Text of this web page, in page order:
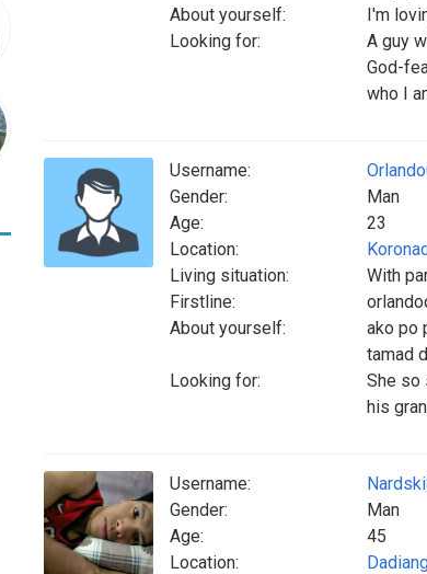
About yourself:
I'm
Looking for:
A guy
God-
who I
Username:
Gender:
Man
Age:
23
Location:
Living situation:
With
Firstline:
About yourself:
ako po
tamad
Looking for:
She so
his
Username:
Gender:
Man
Age:
45
Location: